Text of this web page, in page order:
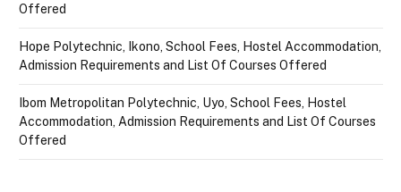
Offered
Hope Polytechnic, Ikono, School Fees, Hostel Accommodation,
Admission Requirements and List Of Courses Offered
Ibom Metropolitan Polytechnic, Uyo, School Fees, Hostel
Accommodation, Admission Requirements and List Of Courses
Offered